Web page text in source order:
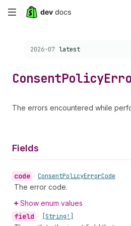
Skip
content
Choose a version:
2026-07 latest
ConsentPolicy
The errors encountered while
Fields
code • ConsentPolicyErrorCode
The error code.
Show enum values
field • [String!]